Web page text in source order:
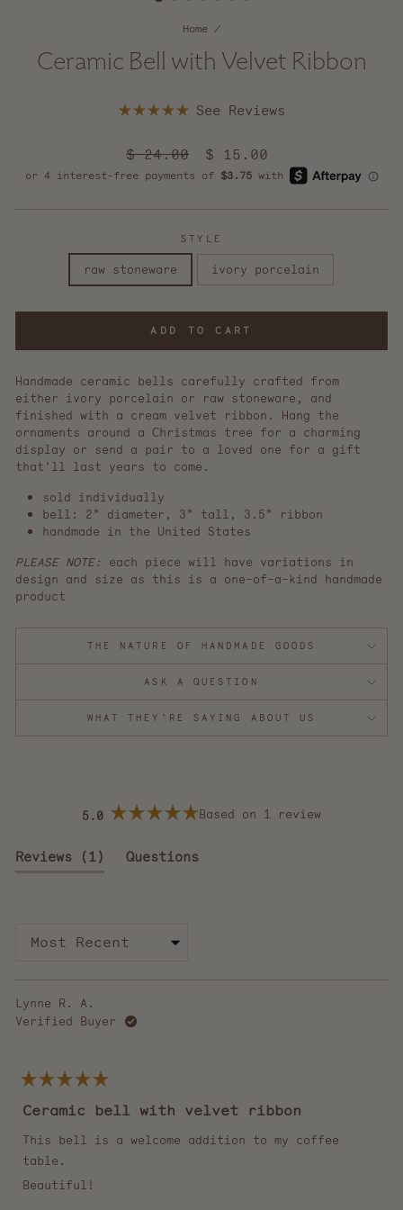
Home /
Ceramic Bell with Velvet Ribbon
out
of
5
stars
Click
reviews
Regular
price
$ 24.00
Sale
price
$ 15.00
STYLE
raw stoneware ivory porcelain
ADD TO CART
Handmade ceramic bells carefully crafted from
either ivory porcelain or raw stoneware, and
finished with a cream velvet ribbon. Hang the
ornaments around a Christmas tree for a charming
display or send a pair to a loved one for a gift
that'll last years to come.
sold individually
bell: 2" diameter, 3" tall, 3.5" ribbon
handmade in the United States
PLEASE NOTE: each piece will have variations in
design and size as this is a one-of-a-kind handmade
product
THE NATURE OF HANDMADE GOODS
ASK A QUESTION
WHAT THEY'RE SAYING ABOUT US
5.0
out
of
Based on 1 review
Reviews 1
(tab
expanded)
Questions
Lynne R. A.
Verified Buyer
5
out
5
Ceramic bell with velvet ribbon
This bell is a welcome addition to my coffee
table.
Beautiful!